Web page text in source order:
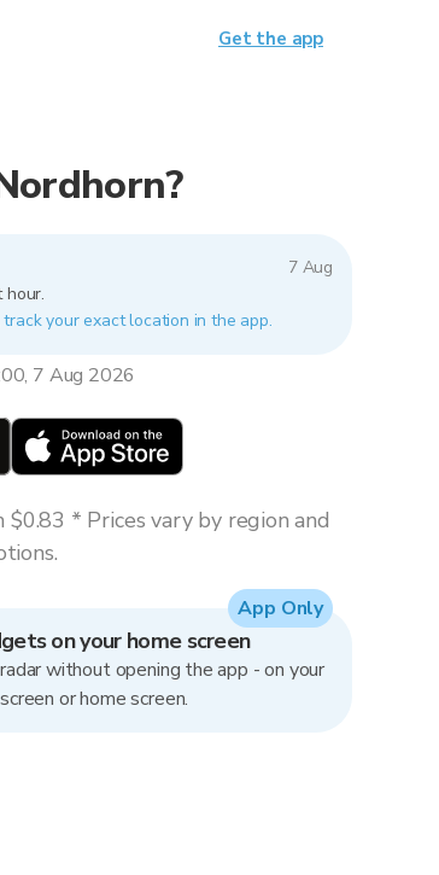
7 Aug
hour.
your exact location in the app.
7 Aug 2026
* Prices vary by region and
on your home screen
without opening the app - on your
or home screen.
App Only
Get the app